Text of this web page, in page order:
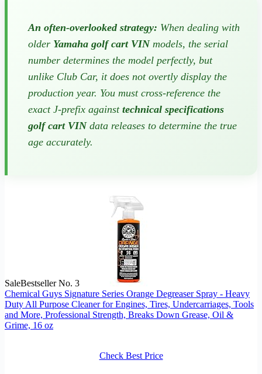
An often-overlooked strategy: When dealing with
older Yamaha golf cart VINmodels, the serial
number determines the model perfectly, but
unlike Club Car, it does not overtly display the
production year. You must cross-reference the
exact J-prefix against technical specifications
golf cart VINdata releases to determine the true
age accurately.
SaleBestseller No. 3
Chemical Guys Signature Series Orange Degreaser Spray - Heavy
Duty All Purpose Cleaner for Engines, Tires, Undercarriages, Tools
and More, Professional Strength, Breaks Down Grease, Oil &
Grime, 16 oz
Check Best Price